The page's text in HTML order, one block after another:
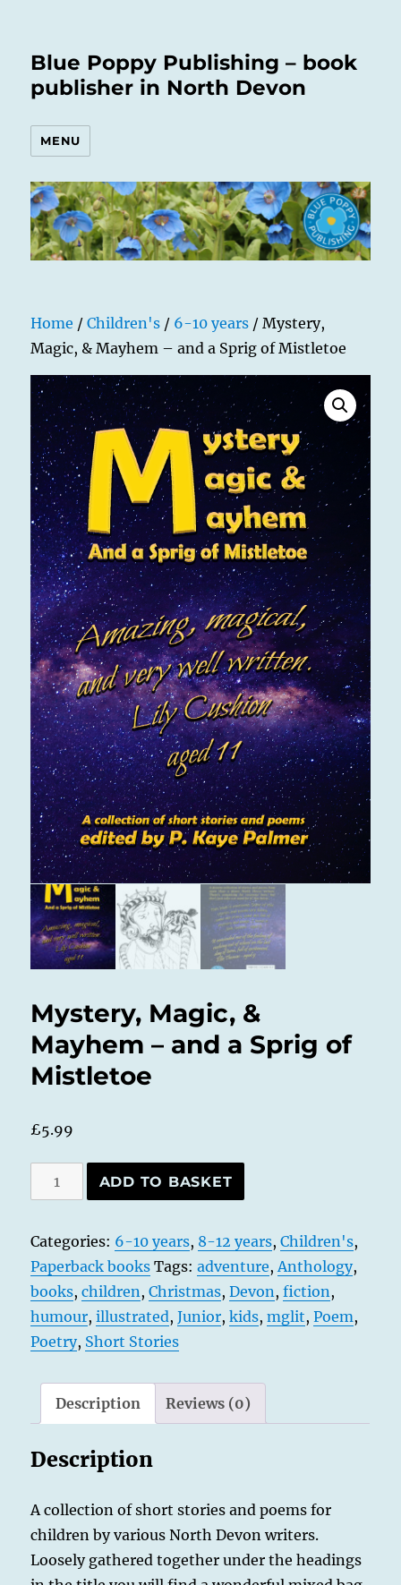
Blue Poppy Publishing – book
publisher in North Devon
MENU
Home /Children's / 6-10 years / Mystery,
Magic, & Mayhem – and a Sprig of Mistletoe
Mystery, Magic, &
Mayhem – and a Sprig of
Mistletoe
£5.99
Mystery,
Magic,
Mayhem
-
and
a
Sprig
Mistletoe
quantity
ADD TO BASKET
Categories: 6-10 years, 8-12 years,Children's,
Paperback books Tags:adventure,Anthology,
books,children,Christmas,Devon,fiction,
humour,illustrated,Junior,kids,mglit,Poem,
Poetry, Short Stories
Description Reviews (0)
Description
A collection of short stories and poems for
children by various North Devon writers.
Loosely gathered together under the headings